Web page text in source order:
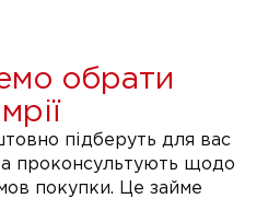
обрати
підберуть для вас
проконсультують щодо
покупки. Це займе